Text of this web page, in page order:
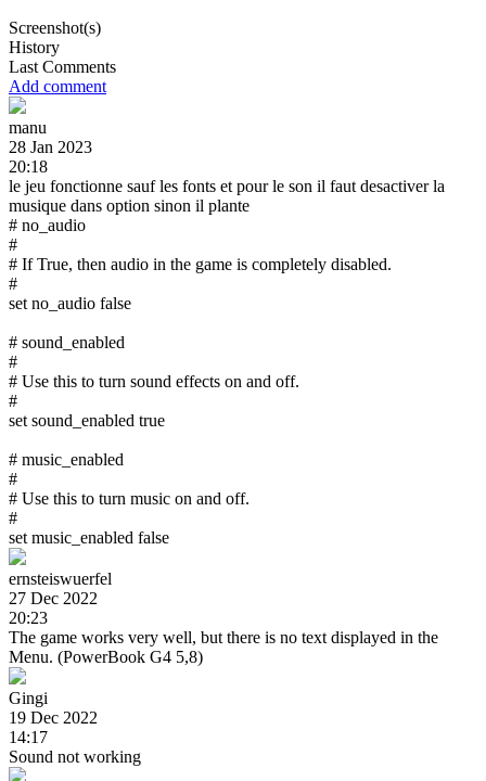
Screenshot(s)
History
Last Comments
Add comment
manu
28 Jan 2023
20:18
le jeu fonctionne sauf les fonts et pour le son il faut desactiver la
musique dans option sinon il plante
# no_audio
#
# If True, then audio in the game is completely disabled.
#
set no_audio false
# sound_enabled
#
# Use this to turn sound effects on and off.
#
set sound_enabled true
# music_enabled
#
# Use this to turn music on and off.
#
set music_enabled false
ernsteiswuerfel
27 Dec 2022
20:23
The game works very well, but there is no text displayed in the
Menu. (PowerBook G4 5,8)
Gingi
19 Dec 2022
14:17
Sound not working